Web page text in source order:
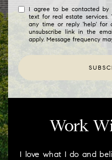
I agree to be contacted by
text for real estate
any time or reply 'help' for
unsubscribe link in the
apply. Message frequency
Work
I love what I do and